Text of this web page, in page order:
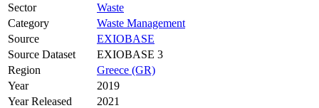
Sector
Waste
Category
Waste Management
Source
EXIOBASE
Source Dataset
EXIOBASE 3
Region
Greece (GR)
Year
2019
Year Released
2021